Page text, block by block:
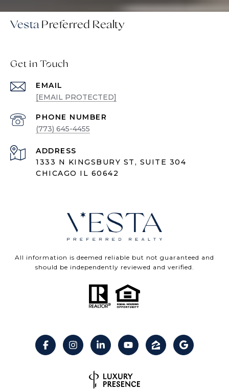
Vesta
Get in Touch
EMAIL
[EMAIL PROTECTED]
PHONE NUMBER
(773) 645-4455
ADDRESS
1333 N KINGSBURY ST, SUITE 304
CHICAGO IL 60642
All information is deemed reliable but not guaranteed and
should be independently reviewed and verified.